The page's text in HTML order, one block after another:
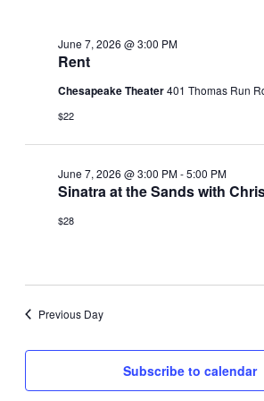
June
2026
Rent
June 7, 2026 @ 3:00 PM
Chesapeake Theater401 Thomas Run
$22
Sinatra at the Sands with
June 7, 2026 @ 3:00 PM-5:00 PM
$28
Previous Day
Subscribe to calendar